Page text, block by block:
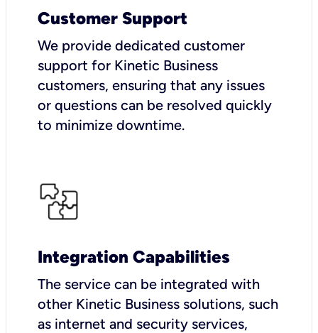
Customer Support
We provide dedicated customer
support for Kinetic Business
customers, ensuring that any issues
or questions can be resolved quickly
to minimize downtime.
Integration Capabilities
The service can be integrated with
other Kinetic Business solutions, such
as internet and security services,